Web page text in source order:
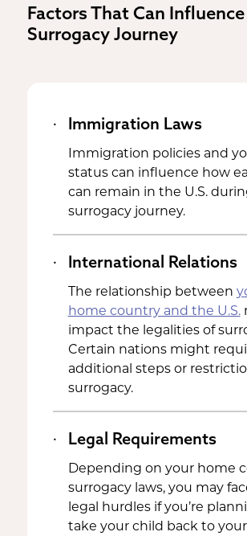
Factors That Can Influence
Surrogacy Journey
Immigration Laws
Immigration policies and
status can influence how
can remain in the U.S.
surrogacy journey.
International Relations
The relationship between
home country and the U.S.
impact the legalities of
Certain nations might
additional steps or
surrogacy.
Legal Requirements
Depending on your home
surrogacy laws, you may
legal hurdles if you’re
take your child back to